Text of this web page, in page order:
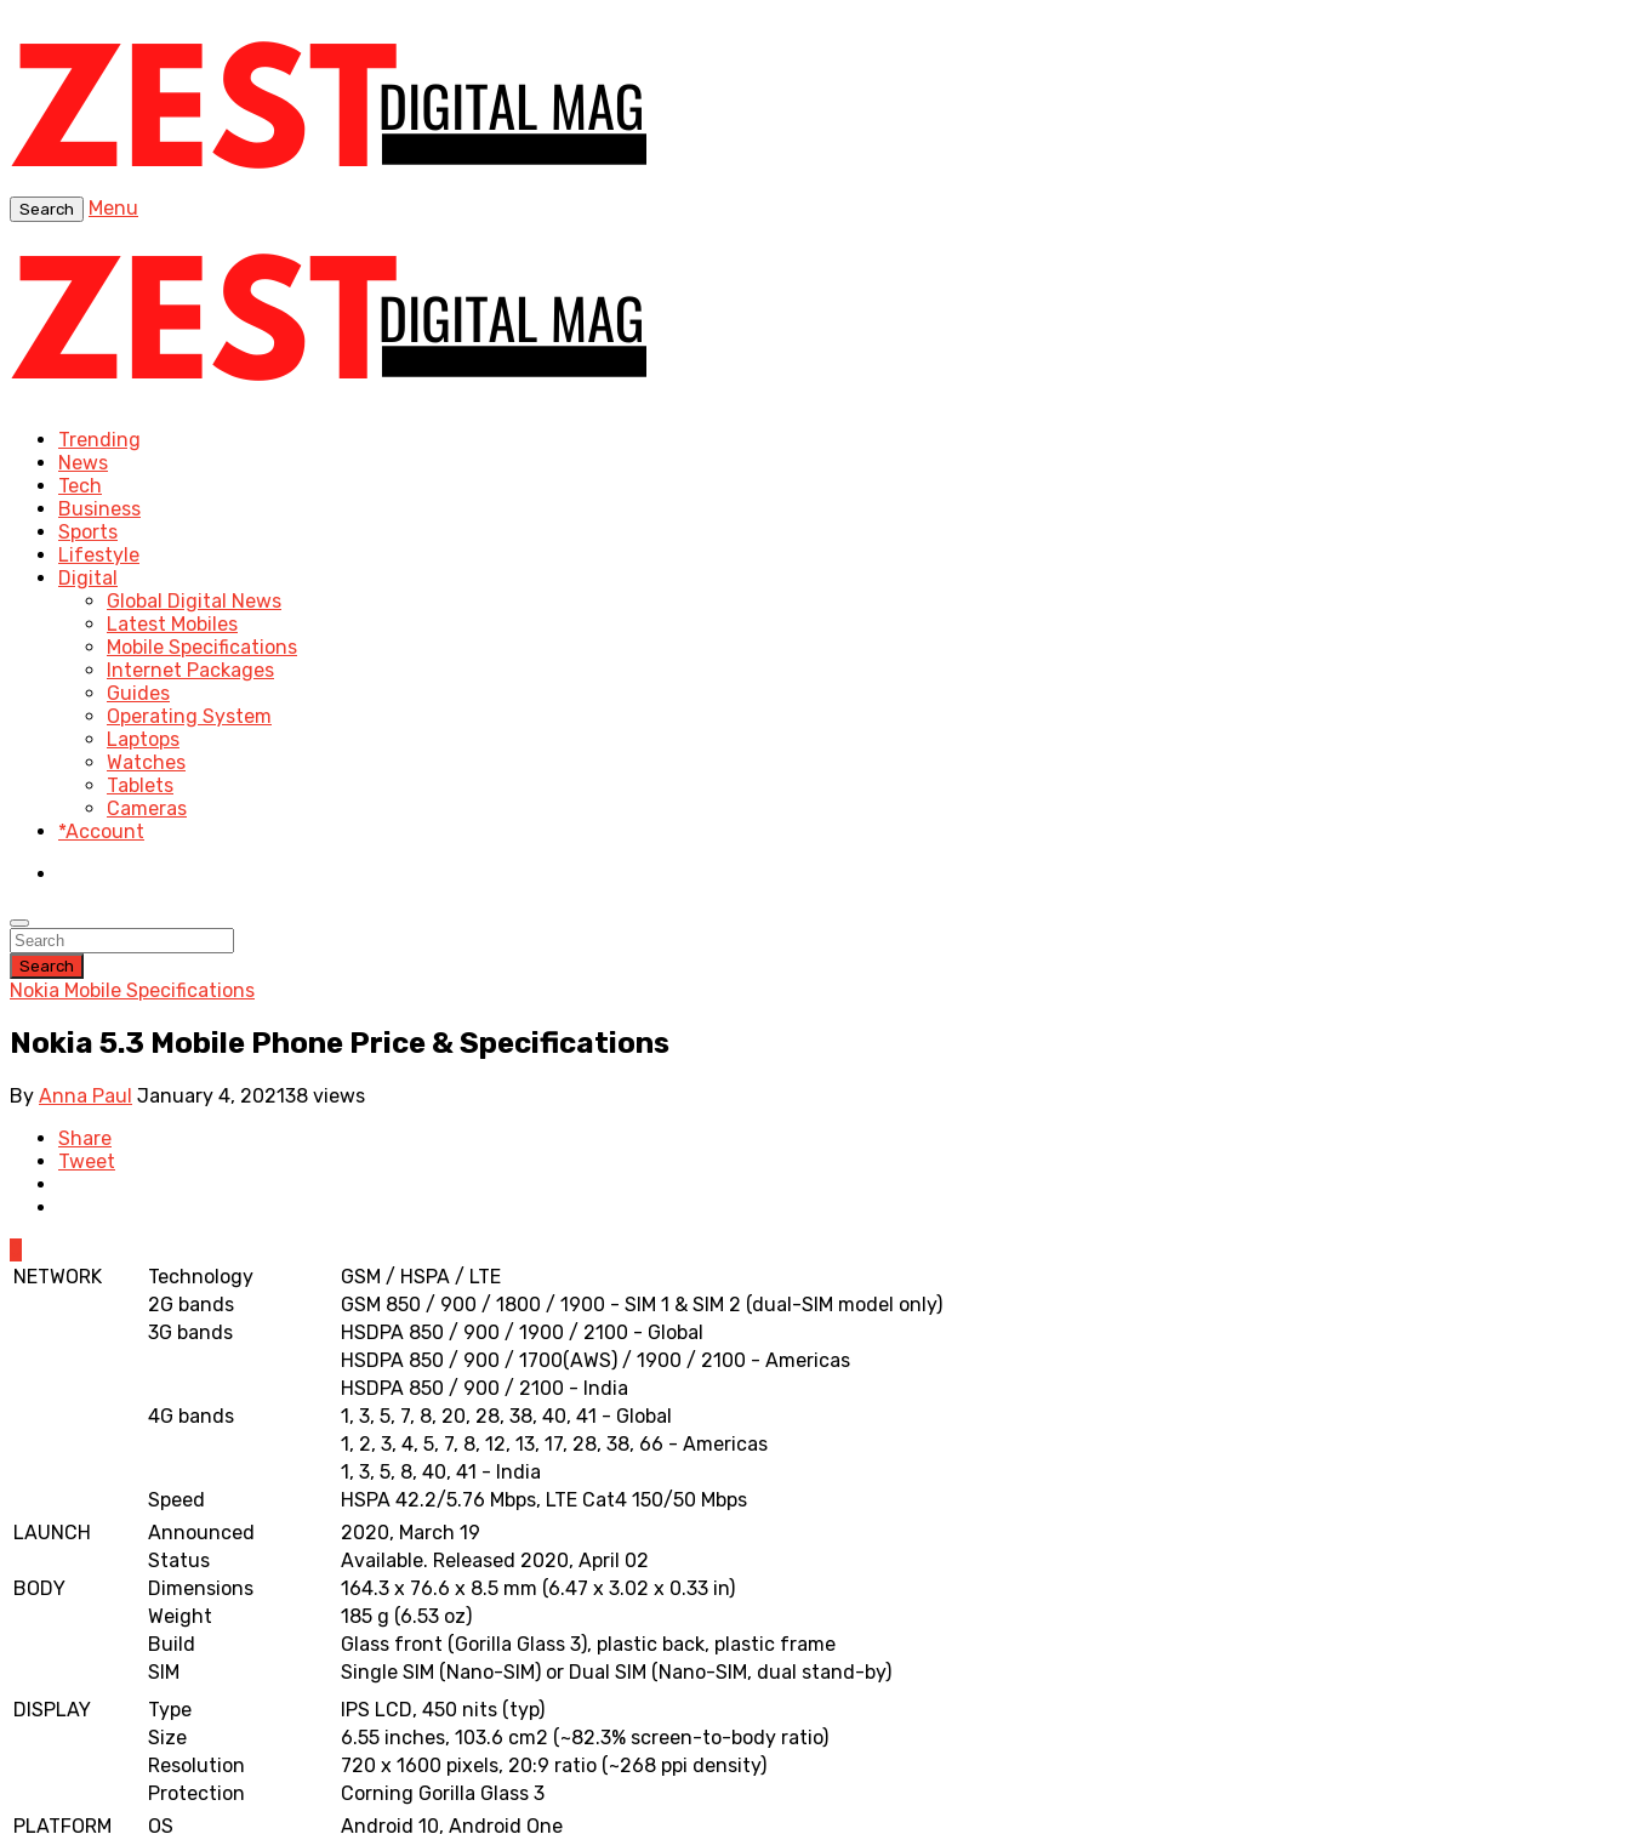
Search Menu
Trending
News
Tech
Business
Sports
Lifestyle
Digital
Global Digital News
Latest Mobiles
Mobile Specifications
Internet Packages
Guides
Operating System
Laptops
Watches
Tablets
Cameras
*Account
Search
Nokia Mobile Specifications
Nokia 5.3 Mobile Phone Price & Specifications
By Anna Paul January 4, 202138 views
Share
Tweet
NETWORK
Technology
GSM / HSPA / LTE
2G bands
GSM 850 / 900 / 1800 / 1900 - SIM 1 & SIM 2 (dual-SIM model only)
3G bands
HSDPA 850 / 900 / 1900 / 2100 - Global
HSDPA 850 / 900 / 1700(AWS) / 1900 / 2100 - Americas
HSDPA 850 / 900 / 2100 - India
4G bands
1, 3, 5, 7, 8, 20, 28, 38, 40, 41 - Global
1, 2, 3, 4, 5, 7, 8, 12, 13, 17, 28, 38, 66 - Americas
1, 3, 5, 8, 40, 41 - India
Speed
HSPA 42.2/5.76 Mbps, LTE Cat4 150/50 Mbps
LAUNCH
Announced
2020, March 19
Status
Available. Released 2020, April 02
BODY
Dimensions
164.3 x 76.6 x 8.5 mm (6.47 x 3.02 x 0.33 in)
Weight
185 g (6.53 oz)
Build
Glass front (Gorilla Glass 3), plastic back, plastic frame
SIM
Single SIM (Nano-SIM) or Dual SIM (Nano-SIM, dual stand-by)
DISPLAY
Type
IPS LCD, 450 nits (typ)
Size
6.55 inches, 103.6 cm2 (~82.3% screen-to-body ratio)
Resolution
720 x 1600 pixels, 20:9 ratio (~268 ppi density)
Protection
Corning Gorilla Glass 3
PLATFORM
OS
Android 10, Android One